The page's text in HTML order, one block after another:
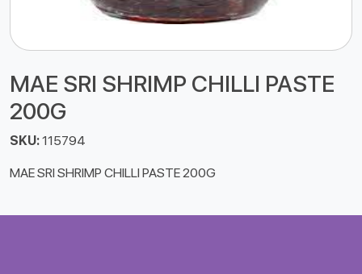
MAE SRI SHRIMP CHILLI PASTE
200G
SKU:115794
MAE SRI SHRIMP CHILLI PASTE 200G